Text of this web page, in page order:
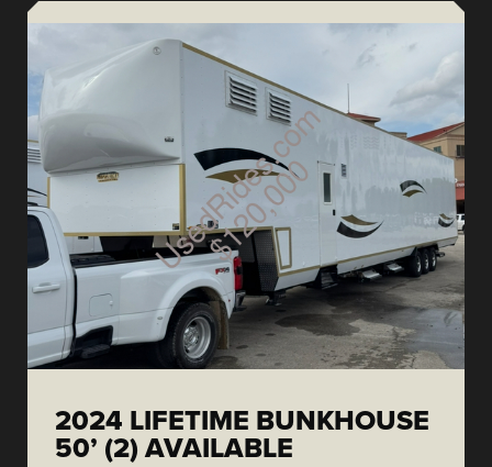
2024 LIFETIME BUNKHOUSE
50’ (2) AVAILABLE